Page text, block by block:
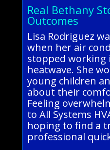
Real Bethany
Outcomes
Lisa Rodriguez
when her air
stopped working
heatwave. She
young children
about their
Feeling
to All Systems
hoping to find a
professional